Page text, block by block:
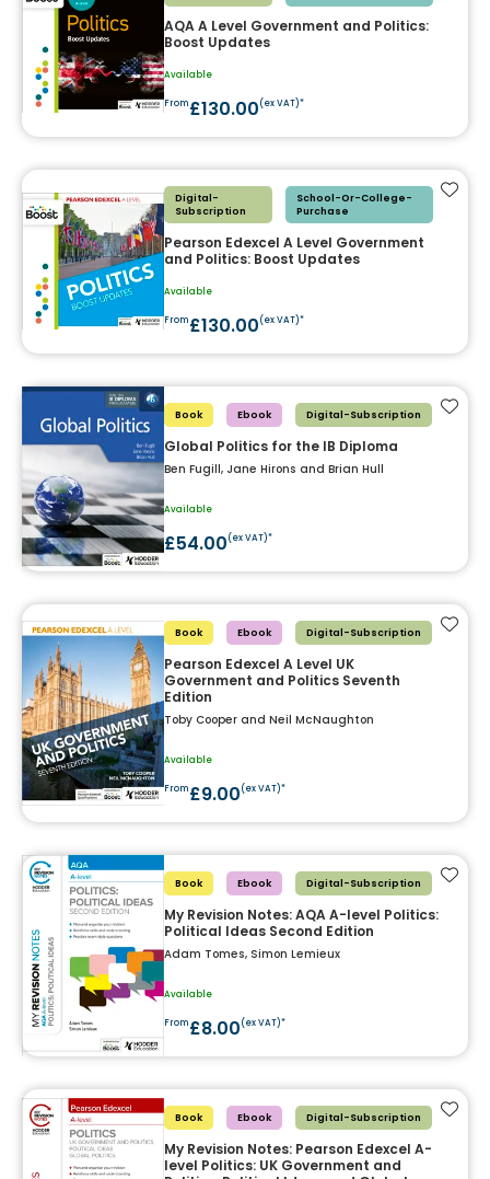
AQA A Level Government and Politics:
Boost Updates
Available
From£130.00(ex VAT)*
Digital-
Subscription
School-Or-College-
Purchase
Pearson Edexcel A Level Government
and Politics: Boost Updates
Available
From£130.00(ex VAT)*
Add
Book Ebook Digital-Subscription
Global Politics for the IB Diploma
Ben Fugill, Jane Hirons and Brian Hull
Available
£54.00(ex VAT)*
Add
Book Ebook Digital-Subscription
Pearson Edexcel A Level UK
Government and Politics Seventh
Edition
Toby Cooper and Neil McNaughton
Available
From£9.00(ex VAT)*
Add
Book Ebook Digital-Subscription
My Revision Notes: AQA A-level Politics:
Political Ideas Second Edition
Adam Tomes, Simon Lemieux
Available
From£8.00(ex VAT)*
Add
Book Ebook Digital-Subscription
My Revision Notes: Pearson Edexcel A-
level Politics: UK Government and
Add